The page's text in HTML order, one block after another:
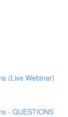
(Live Webinar)
- QUESTIONS